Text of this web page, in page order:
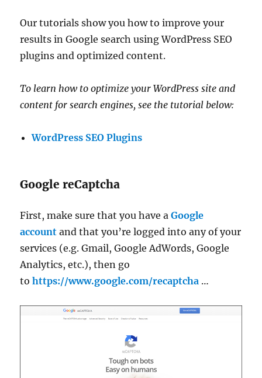
Our tutorials show you how to improve your
results in Google search using WordPress SEO
plugins and optimized content.
To learn how to optimize your WordPress site and
content for search engines, see the tutorial below:
WordPress SEO Plugins
Google reCaptcha
First, make sure that you have aGoogle
account and that you’re logged into any of your
services (e.g. Gmail, Google AdWords, Google
Analytics, etc.), then go
tohttps://www.google.com/recaptcha …